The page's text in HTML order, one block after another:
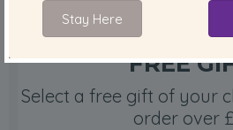
FREE
Select a free gift of your
order over
Stay Here